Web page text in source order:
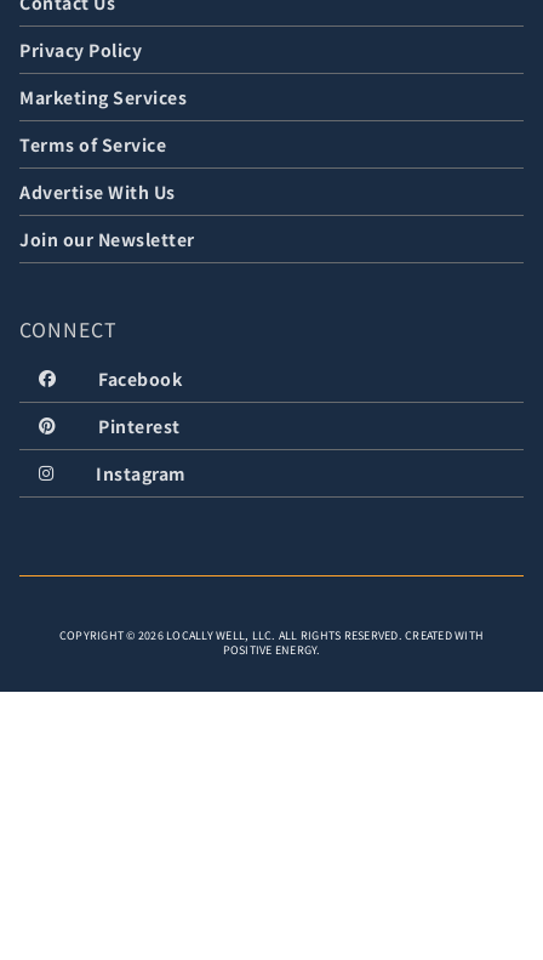
Privacy Policy
Marketing Services
Terms of Service
Advertise With Us
Join our Newsletter
CONNECT
Facebook
Pinterest
Instagram
COPYRIGHT © 2026 LOCALLY WELL, LLC. ALL RIGHTS RESERVED. CREATED WITH
POSITIVE ENERGY.